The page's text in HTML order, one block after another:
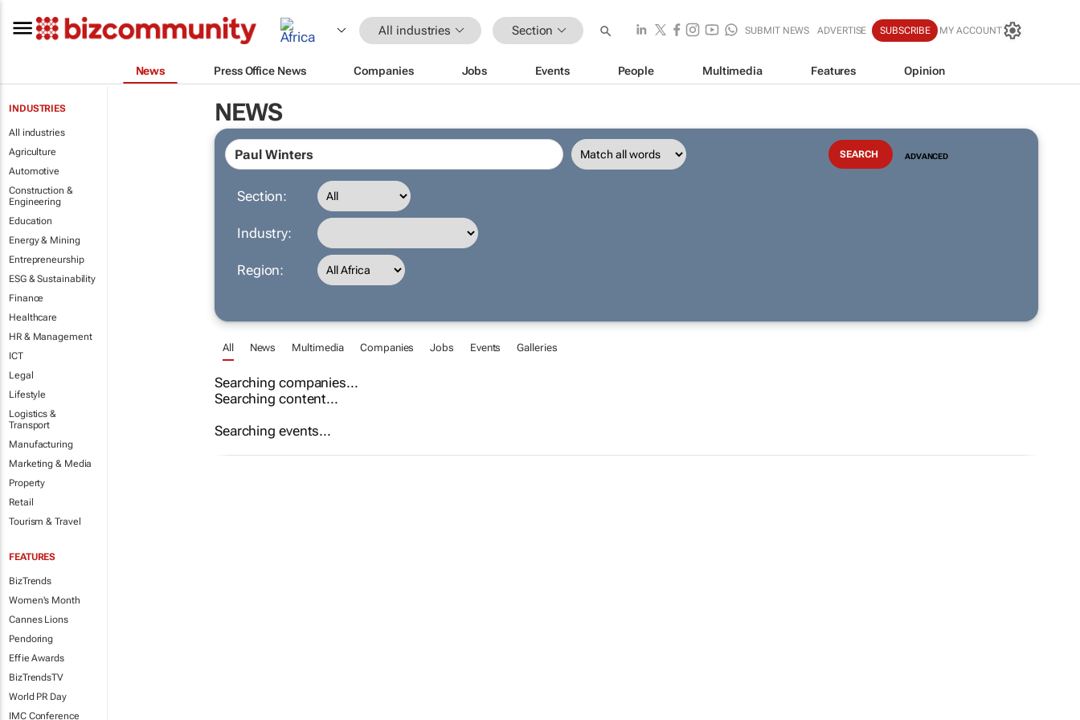
All industries Section SUBMIT NEWS ADVERTISE SUBSCRIBE MY ACCOUNT
News Press Office News Companies Jobs Events People Multimedia Features Opinion
INDUSTRIES
All industries
Agriculture
Automotive
Construction &
Engineering
Education
Energy & Mining
Entrepreneurship
ESG & Sustainability
Finance
Healthcare
HR & Management
ICT
Legal
Lifestyle
Logistics &
Transport
Manufacturing
Marketing & Media
Property
Retail
Tourism & Travel
FEATURES
BizTrends
Women's Month
Cannes Lions
Pendoring
Effie Awards
BizTrendsTV
World PR Day
IMC Conference
NEWS
ADVANCED
Section:
Industry:
Region:
All News Multimedia Companies Jobs Events Galleries
Searching companies...
Searching content...
Searching events...